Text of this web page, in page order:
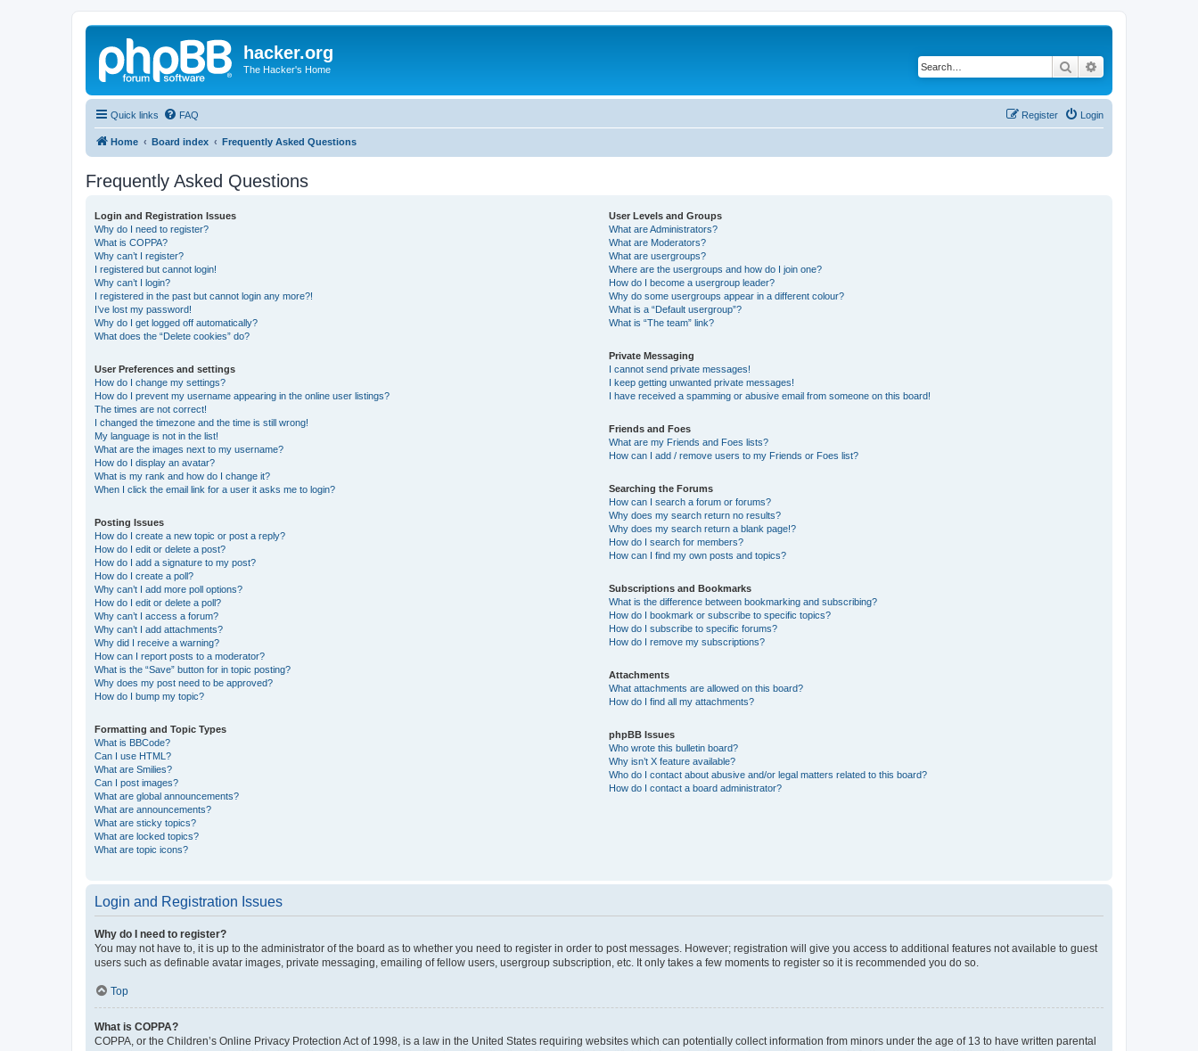
hacker.org
The Hacker's Home Search
Quick links FAQ Login
Register
Home Board index Frequently Asked Questions
Frequently Asked Questions
Login and Registration Issues
Why do I need to register?
What is COPPA?
Why can’t I register?
I registered but cannot login!
Why can’t I login?
I registered in the past but cannot login any more?!
I’ve lost my password!
Why do I get logged off automatically?
What does the “Delete cookies” do?
User Preferences and settings
How do I change my settings?
How do I prevent my username appearing in the online user listings?
The times are not correct!
I changed the timezone and the time is still wrong!
My language is not in the list!
What are the images next to my username?
How do I display an avatar?
What is my rank and how do I change it?
When I click the email link for a user it asks me to login?
Posting Issues
How do I create a new topic or post a reply?
How do I edit or delete a post?
How do I add a signature to my post?
How do I create a poll?
Why can’t I add more poll options?
How do I edit or delete a poll?
Why can’t I access a forum?
Why can’t I add attachments?
Why did I receive a warning?
How can I report posts to a moderator?
What is the “Save” button for in topic posting?
Why does my post need to be approved?
How do I bump my topic?
Formatting and Topic Types
What is BBCode?
Can I use HTML?
What are Smilies?
Can I post images?
What are global announcements?
What are announcements?
What are sticky topics?
What are locked topics?
What are topic icons?
User Levels and Groups
What are Administrators?
What are Moderators?
What are usergroups?
Where are the usergroups and how do I join one?
How do I become a usergroup leader?
Why do some usergroups appear in a different colour?
What is a “Default usergroup”?
What is “The team” link?
Private Messaging
I cannot send private messages!
I keep getting unwanted private messages!
I have received a spamming or abusive email from someone on this board!
Friends and Foes
What are my Friends and Foes lists?
How can I add / remove users to my Friends or Foes list?
Searching the Forums
How can I search a forum or forums?
Why does my search return no results?
Why does my search return a blank page!?
How do I search for members?
How can I find my own posts and topics?
Subscriptions and Bookmarks
What is the difference between bookmarking and subscribing?
How do I bookmark or subscribe to specific topics?
How do I subscribe to specific forums?
How do I remove my subscriptions?
Attachments
What attachments are allowed on this board?
How do I find all my attachments?
phpBB Issues
Who wrote this bulletin board?
Why isn’t X feature available?
Who do I contact about abusive and/or legal matters related to this board?
How do I contact a board administrator?
Login and Registration Issues
Why do I need to register?
You may not have to, it is up to the administrator of the board as to whether you need to register in order to post messages. However; registration will give you access to additional features not available to guest
users such as definable avatar images, private messaging, emailing of fellow users, usergroup subscription, etc. It only takes a few moments to register so it is recommended you do so.
Top
What is COPPA?
COPPA, or the Children’s Online Privacy Protection Act of 1998, is a law in the United States requiring websites which can potentially collect information from minors under the age of 13 to have written parental